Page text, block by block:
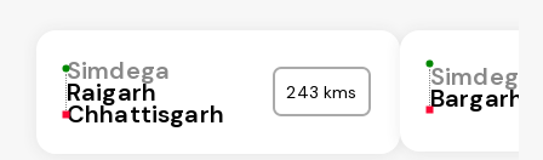
Simdega
Raigarh
Chhattisgarh
243 kms Simdega
Bargarh